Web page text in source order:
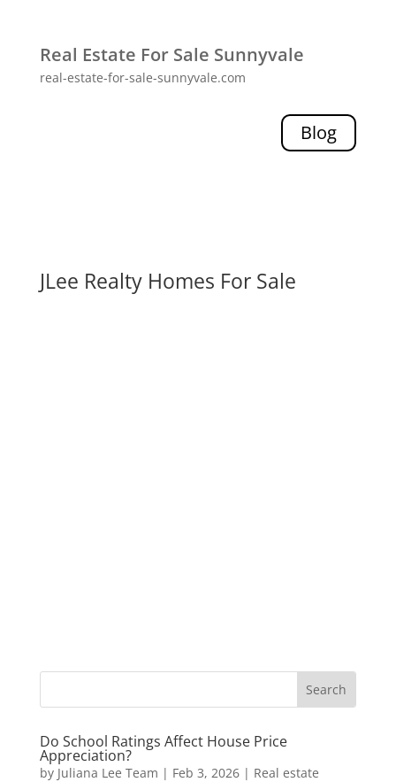
Real Estate For Sale Sunnyvale
real-estate-for-sale-sunnyvale.com
Blog
JLee Realty Homes For Sale
Do School Ratings Affect House Price
Appreciation?
by Juliana Lee Team | Feb 3, 2026| Real estate